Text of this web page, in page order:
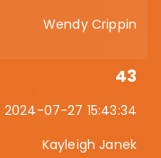
Wendy Crippin
43
2024-07-27 15:43:34
Kayleigh Janek